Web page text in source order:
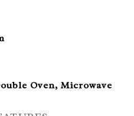
Oven, Microwave